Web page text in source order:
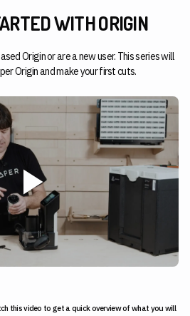
WITH ORIGIN
Origin or are a new user. This series will
Origin and make your first cuts.
this video to get a quick overview of what you will